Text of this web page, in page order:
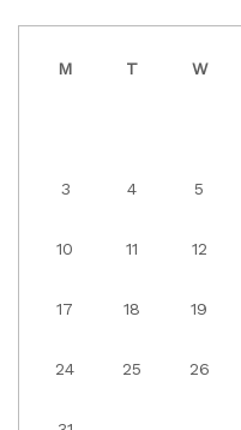
M T W
3 4 5
10 11 12
17 18 19
24 25 26